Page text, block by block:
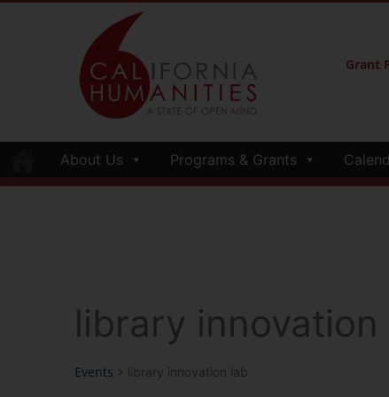
Grant
About Us Programs & Grants
library innovation
Events library innovation lab